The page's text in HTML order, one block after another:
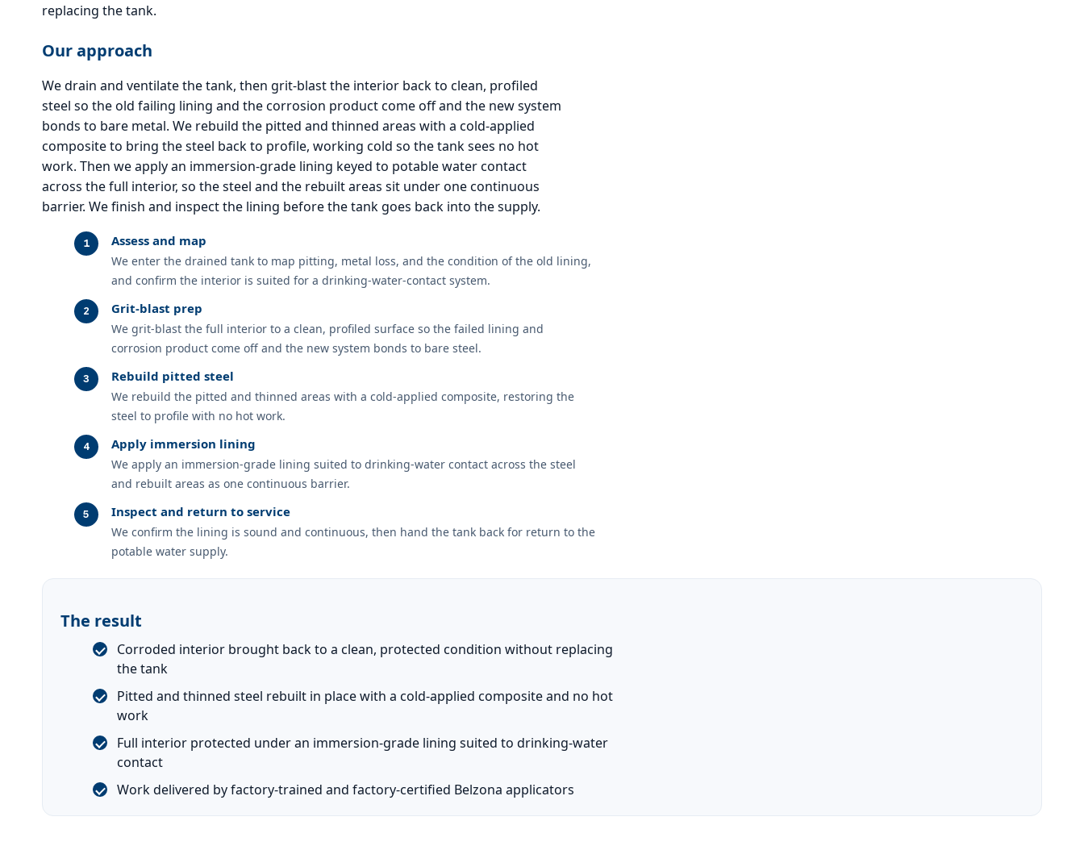
replacing the tank.
Our approach
We drain and ventilate the tank, then grit-blast the interior back to clean, profiled
steel so the old failing lining and the corrosion product come off and the new system
bonds to bare metal. We rebuild the pitted and thinned areas with a cold-applied
composite to bring the steel back to profile, working cold so the tank sees no hot
work. Then we apply an immersion-grade lining keyed to potable water contact
across the full interior, so the steel and the rebuilt areas sit under one continuous
barrier. We finish and inspect the lining before the tank goes back into the supply.
Assess and map
We enter the drained tank to map pitting, metal loss, and the condition of the old lining,
and confirm the interior is suited for a drinking-water-contact system.
Grit-blast prep
We grit-blast the full interior to a clean, profiled surface so the failed lining and
corrosion product come off and the new system bonds to bare steel.
Rebuild pitted steel
We rebuild the pitted and thinned areas with a cold-applied composite, restoring the
steel to profile with no hot work.
Apply immersion lining
We apply an immersion-grade lining suited to drinking-water contact across the steel
and rebuilt areas as one continuous barrier.
Inspect and return to service
We confirm the lining is sound and continuous, then hand the tank back for return to the
potable water supply.
The result
Corroded interior brought back to a clean, protected condition without replacing
the tank
Pitted and thinned steel rebuilt in place with a cold-applied composite and no hot
work
Full interior protected under an immersion-grade lining suited to drinking-water
contact
Work delivered by factory-trained and factory-certified Belzona applicators